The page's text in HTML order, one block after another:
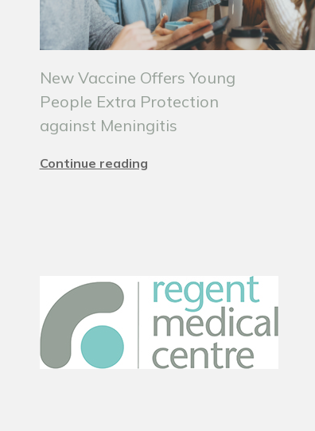
New Vaccine Offers Young
People Extra Protection
against Meningitis
Continue reading